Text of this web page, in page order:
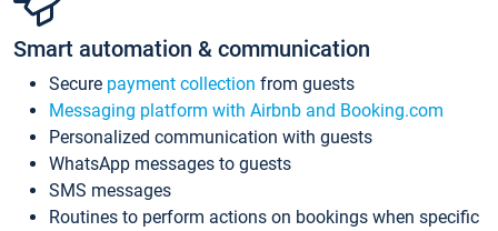
Smart automation & communication
Secure payment collection from guests
Messaging platform with Airbnb and Booking.com
Personalized communication with guests
WhatsApp messages to guests
SMS messages
Routines to perform actions on bookings when specific